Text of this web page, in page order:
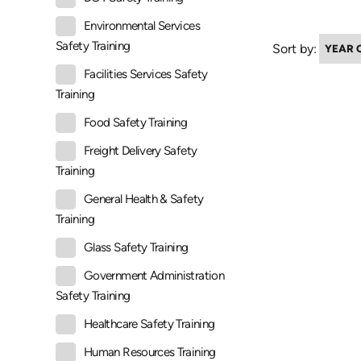
Environmental Services
Safety Training
Facilities Services Safety
Training
Food Safety Training
Freight Delivery Safety
Training
General Health & Safety
Training
Glass Safety Training
Government Administration
Safety Training
Healthcare Safety Training
Human Resources Training
Sort by: